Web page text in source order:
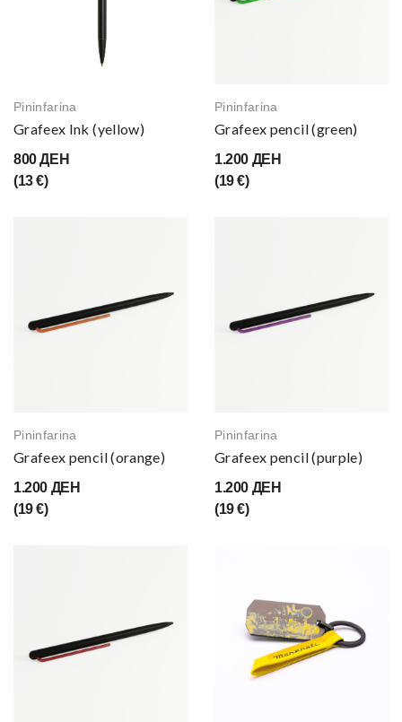
Pininfarina
Grafeex Ink (yellow)
800 ДЕН
(13 €)
Pininfarina
Grafeex pencil (green)
1.200 ДЕН
(19 €)
Pininfarina
Grafeex pencil (orange)
1.200 ДЕН
(19 €)
Pininfarina
Grafeex pencil (purple)
1.200 ДЕН
(19 €)